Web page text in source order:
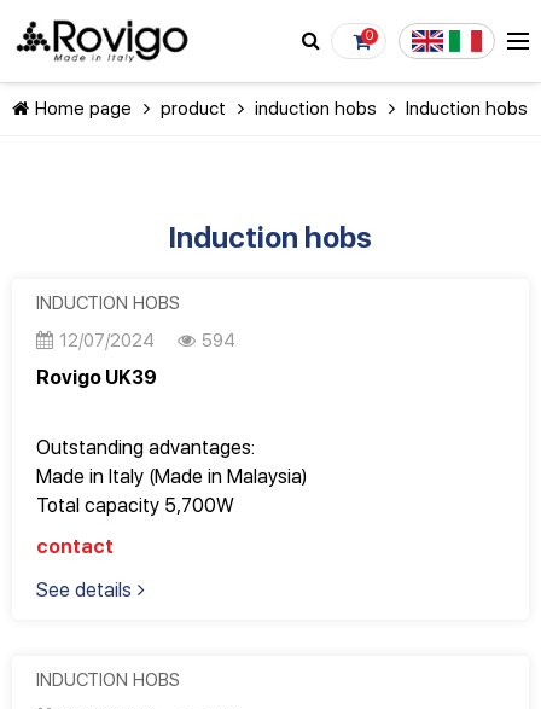
0
Home page product induction hobs Induction hobs
Induction hobs
INDUCTION HOBS
12/07/2024
594
Rovigo UK39
Outstanding advantages:
Made in Italy (Made in Malaysia)
Total capacity 5,700W
Good quality, Design Italy, perfect to every detail
9 power levels to adjust cooking modes
more or large kitchens
contact
See details
INDUCTION HOBS